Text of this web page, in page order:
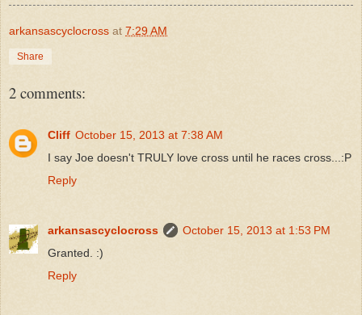
arkansascyclocross at 7:29 AM
Share
2 comments:
Cliff October 15, 2013 at 7:38 AM
I say Joe doesn't TRULY love cross until he races cross...:P
Reply
arkansascyclocross
October 15, 2013 at 1:53 PM
Granted. :)
Reply